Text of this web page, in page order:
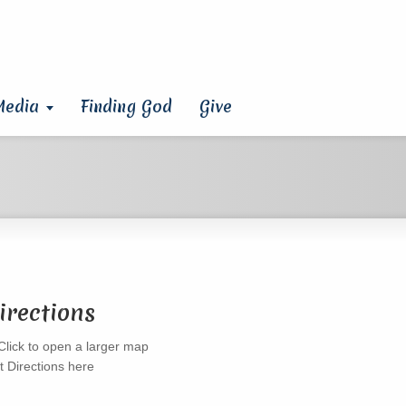
Finding God Give
Directions here